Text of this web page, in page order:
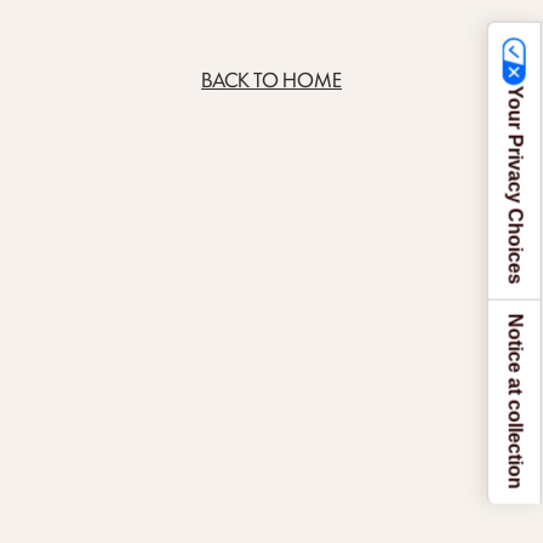
BACK TO HOME
Your Privacy Choices
Notice at collection